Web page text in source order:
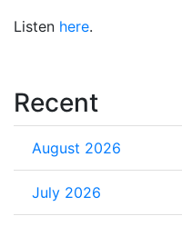
Listen here.
Recent
August 2026
July 2026